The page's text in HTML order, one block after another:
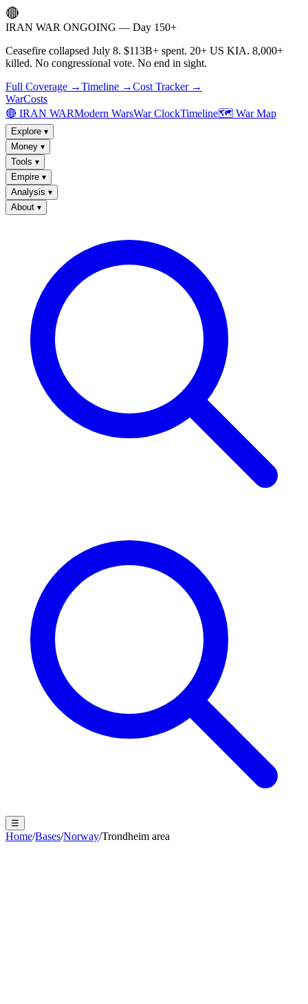
🔴
IRAN WAR ONGOING — Day 150+
Ceasefire collapsed July 8. $113B+ spent. 20+ US KIA. 8,000+
killed. No congressional vote. No end in sight.
Full Coverage →Timeline →Cost Tracker →
WarCosts
🔴 IRAN WARModern WarsWar ClockTimeline🗺️ War Map
Explore ▾
Money ▾
Tools ▾
Empire ▾
Analysis ▾
About ▾
☰
Home/Bases/Norway/Trondheim area